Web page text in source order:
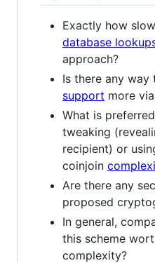
Exactly how
database
approach?
Is there any way
support more
What is
tweaking
recipient) or
coinjoin
Are there any
proposed
In general,
this scheme
complexity?